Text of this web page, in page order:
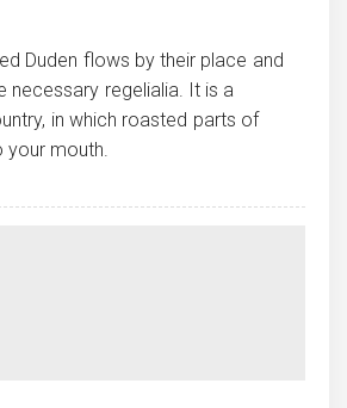
Duden flows by their place and
necessary regelialia. It is a
in which roasted parts of
your mouth.